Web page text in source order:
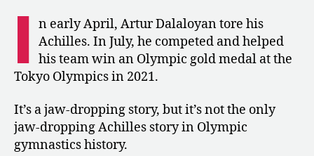
Gymnast
Who
Competed
with
Achilles
I n early April, Artur Dalaloyan tore his
Achilles. In July, he competed and helped
his team win an Olympic gold medal at the
Tokyo Olympics in 2021.
It’s a jaw-dropping story, but it’s not the only
jaw-dropping Achilles story in Olympic
gymnastics history.